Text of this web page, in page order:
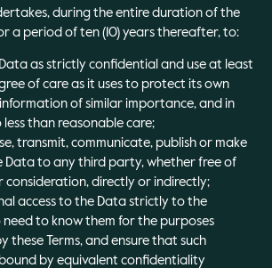
during the entire duration of the
a period of ten (10) years thereafter, to:
as strictly confidential and use at least
of care as it uses to protect its own
of similar importance, and in
less than reasonable care;
transmit, communicate, publish or make
Data to any third party, whether free of
consideration, directly or indirectly;
access to the Data strictly to the
need to know them for the purposes
these Terms, and ensure that such
by equivalent confidentiality